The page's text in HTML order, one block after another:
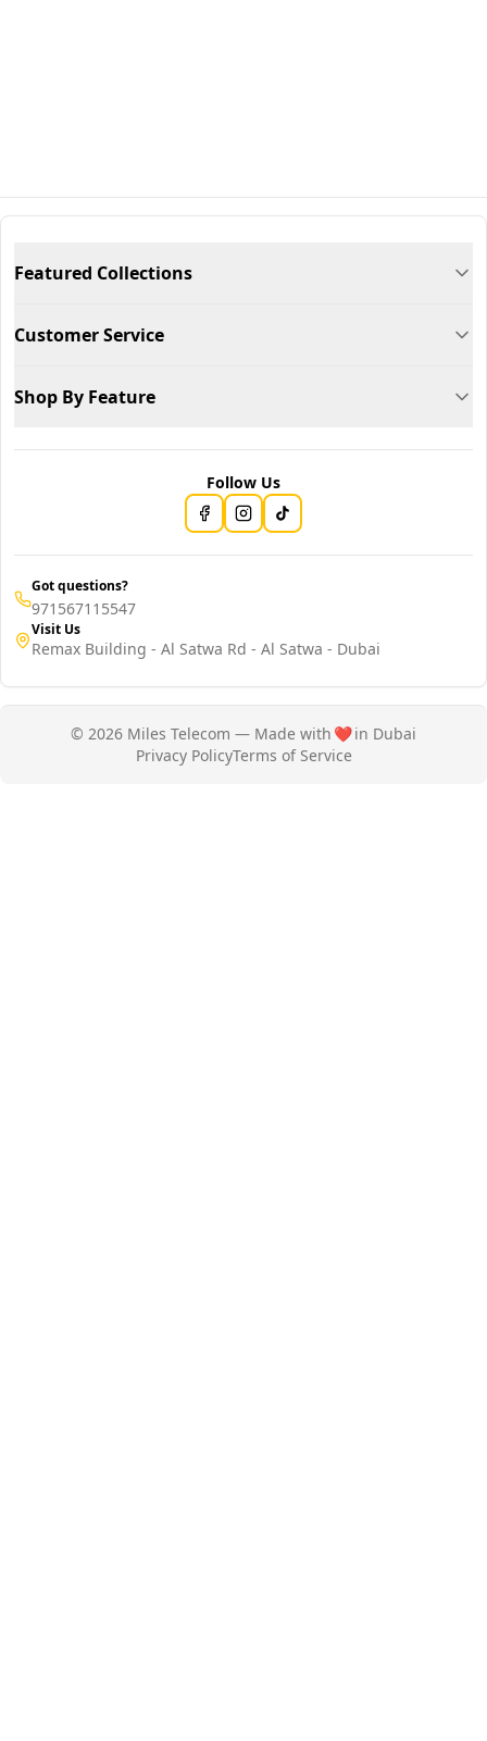
Featured Collections
Customer Service
Shop By Feature
Follow Us
Got questions?
971567115547
Visit Us
Remax Building - Al Satwa Rd - Al Satwa - Dubai
© 2026 Miles Telecom — Made with ❤️in Dubai
Privacy PolicyTerms of Service